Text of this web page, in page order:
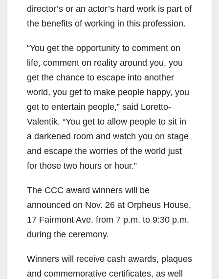
director’s or an actor’s hard work is part of
the benefits of working in this profession.
“You get the opportunity to comment on
life, comment on reality around you, you
get the chance to escape into another
world, you get to make people happy, you
get to entertain people,” said Loretto-
Valentik. “You get to allow people to sit in
a darkened room and watch you on stage
and escape the worries of the world just
for those two hours or hour.”
The CCC award winners will be
announced on Nov. 26 at Orpheus House,
17 Fairmont Ave. from 7 p.m. to 9:30 p.m.
during the ceremony.
Winners will receive cash awards, plaques
and commemorative certificates, as well